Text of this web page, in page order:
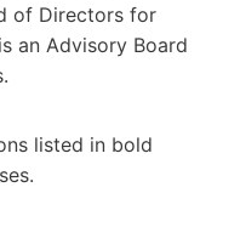
of Directors for
an Advisory Board
listed in bold